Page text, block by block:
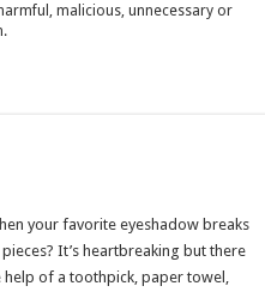
malicious, unnecessary or
your favorite eyeshadow breaks
It’s heartbreaking but there
help of a toothpick, paper towel,